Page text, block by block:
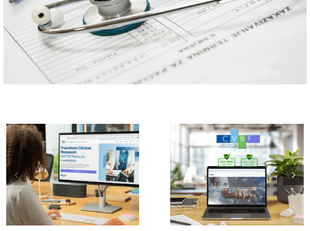
CVBF
Launches
the
ClinicalResearch.Education
and its GCP
R3 Course
Excellence:
CVBF
Achieves
of Trust
with ISO
9001 and
ISO 27001
Certifications